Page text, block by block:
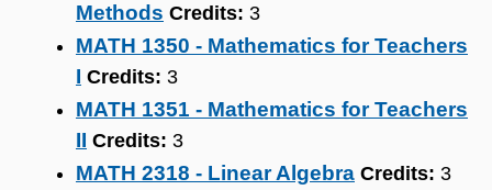
Methods Credits: 3
MATH 1350 - Mathematics for Teachers
I Credits: 3
MATH 1351 - Mathematics for Teachers
II Credits: 3
MATH 2318 - Linear Algebra Credits: 3